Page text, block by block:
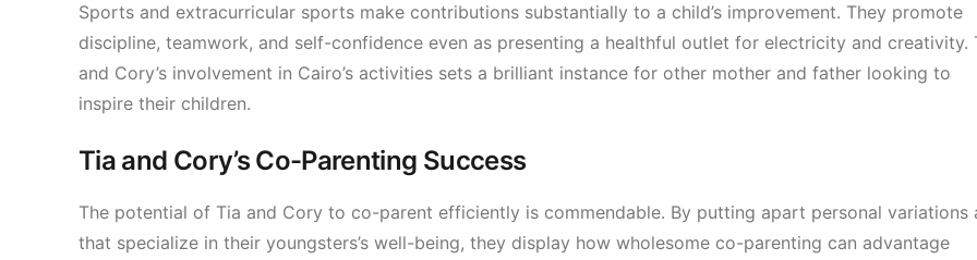
Sports and extracurricular sports make contributions substantially to a child’s improvement. They promote
discipline, teamwork, and self-confidence even as presenting a healthful outlet for electricity and creativity.
and Cory’s involvement in Cairo’s activities sets a brilliant instance for other mother and father looking to
inspire their children.
Tia and Cory’s Co-Parenting Success
The potential of Tia and Cory to co-parent efficiently is commendable. By putting apart personal variations
that specialize in their youngsters’s well-being, they display how wholesome co-parenting can advantage